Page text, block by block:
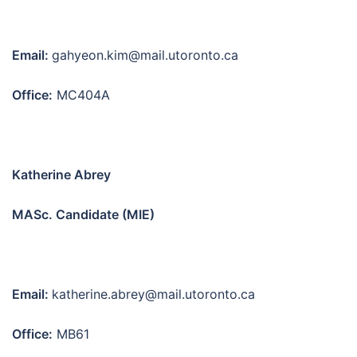
Email: gahyeon.kim@mail.utoronto.ca
Office: MC404A
Katherine Abrey
MASc. Candidate (MIE)
Email: katherine.abrey@mail.utoronto.ca
Office: MB61